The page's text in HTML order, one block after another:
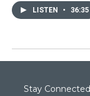
LISTEN • 36:35
Stay Connected